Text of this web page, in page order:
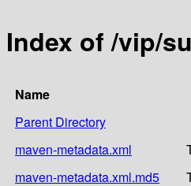
Index of /vip/
Name
Parent Directory
maven-metadata.xml
maven-metadata.xml.md5